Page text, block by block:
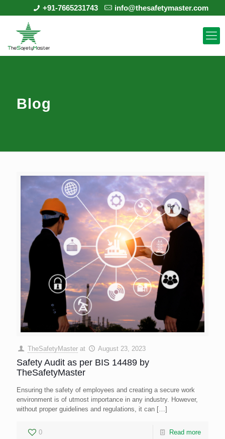
+91-7665231743 info@thesafetymaster.com
Blog
TheSafetyMaster at August 23, 2023
Safety Audit as per BIS 14489 by
TheSafetyMaster
Ensuring the safety of employees and creating a secure work
environment is of utmost importance in any industry. However,
without proper guidelines and regulations, it can […]
0 Read more